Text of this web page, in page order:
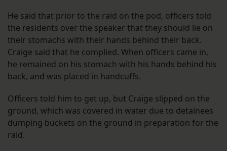
He said that prior to the raid on the pod, officers told
the residents over the speaker that they should lie on
their stomachs with their hands behind their back.
Craige said that he complied. When officers came in,
he remained on his stomach with his hands behind his
back, and was placed in handcuffs.
Officers told him to get up, but Craige slipped on the
ground, which was covered in water due to detainees
dumping buckets on the ground in preparation for the
raid.